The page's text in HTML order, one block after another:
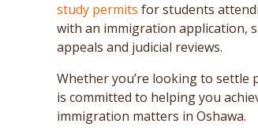
study permits for students
with an immigration application,
appeals and judicial reviews.
Whether you’re looking to settle
is committed to helping you
immigration matters in Oshawa.